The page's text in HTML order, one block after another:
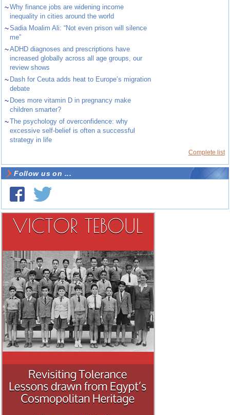
~Why finance jobs are widening income
inequality in cities around the world
~Sadia Moalim Ali: “Not even prison will silence
me”
~ADHD diagnoses and prescriptions have
increased globally across all age groups, our
review shows
~ Dash for Ceuta adds heat to Europe’s migration
debate
~ Does more vitamin D in pregnancy make
children smarter?
~The psychology of overconfidence: why
excessive self-belief is often a successful
strategy in life
Complete list
Follow us on ...